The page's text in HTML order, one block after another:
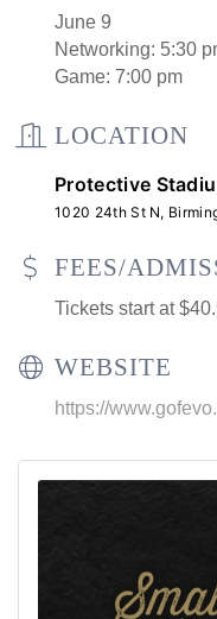
June 9
Networking: 5:30
Game: 7:00 pm
LOCATION
Protective
1020 24th St N,
FEES/
Tickets start at
WEBSITE
https://